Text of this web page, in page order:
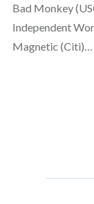
Bad Monkey
Independent
Magnetic (Citi)…